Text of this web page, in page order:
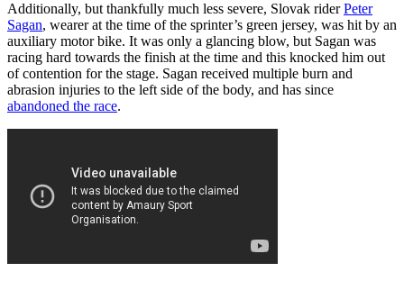
Additionally, but thankfully much less severe, Slovak riderPeter
Sagan, wearer at the time of the sprinter’s green jersey, was hit by an
auxiliary motor bike. It was only a glancing blow, but Sagan was
racing hard towards the finish at the time and this knocked him out
of contention for the stage. Sagan received multiple burn and
abrasion injuries to the left side of the body, and has since
abandoned the race.